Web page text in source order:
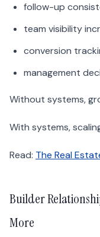
follow-up
team visibility
conversion
management
Without systems,
With systems,
Read: The Real
Builder
More